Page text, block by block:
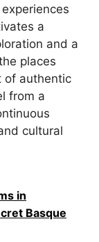
a
and a
places
of authentic
from a
cultural
in
Basque